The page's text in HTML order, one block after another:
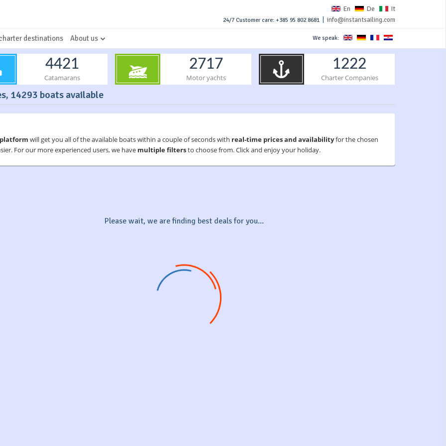
En De It
24/7 Customer care: +385 95 802 8681 info@instantsailing.com
We speak:
destinations About us
4421
Catamarans
2717
Motor yachts
1222
Charter Companies
14293 boats available
will get you all of the available boats within a couple of seconds with real-time prices and availabilityfor the chosen
For our more experienced users, we have multiple filtersto choose from. Click and enjoy your holiday.
Please wait, we are finding best deals for you...